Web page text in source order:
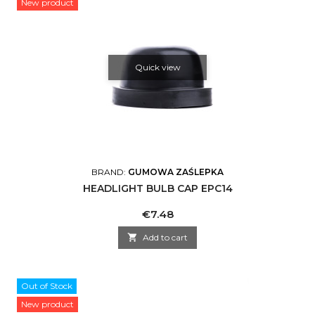
New product
Quick view
BRAND: GUMOWA ZAŚLEPKA
HEADLIGHT BULB CAP EPC14
Price
€7.48
 Add to cart
Out of Stock
New product